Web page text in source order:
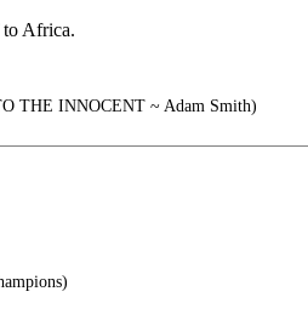
to Africa.
THE INNOCENT ~ Adam Smith)